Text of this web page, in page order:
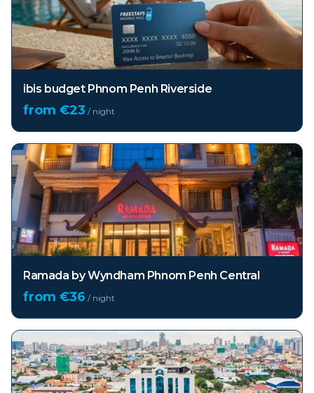
ibis budget Phnom Penh Riverside
from €23 / night
Ramada by Wyndham Phnom Penh Central
from €36 / night